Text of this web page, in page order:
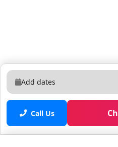
reaches Universal in
twenty. Free self-parking on-
the wider Orlando area.
Add dates
Call Us